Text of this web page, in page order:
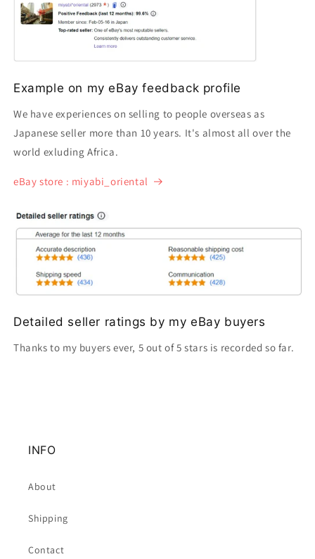
Example on my eBay feedback profile
We have experiences on selling to people overseas as
Japanese seller more than 10 years. It's almost all over the
world exluding Africa.
eBay store : miyabi_oriental
Detailed seller ratings by my eBay buyers
Thanks to my buyers ever, 5 out of 5 stars is recorded so far.
INFO
About
Shipping
Contact